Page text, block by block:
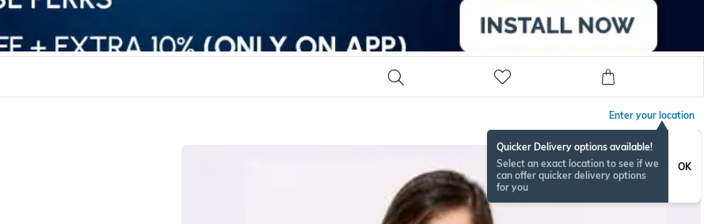
Enter your location
Quicker Delivery options available!
Select an exact location to see if we
can offer quicker delivery options
for you
OK